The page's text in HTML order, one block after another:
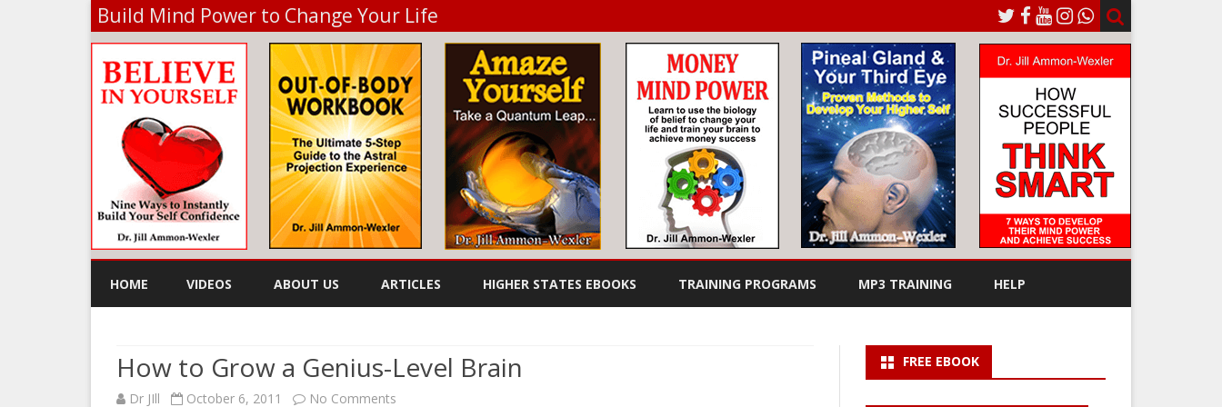
Build Mind Power to Change Your Life
to
HOME VIDEOS ABOUT US ARTICLES HIGHER STATES EBOOKS
SUCCESS EBOOKS
TRAINING PROGRAMS MP3 TRAINING HELP
How to Grow a Genius-Level Brain
Dr JIll October 6, 2011 No Comments
FREE EBOOK